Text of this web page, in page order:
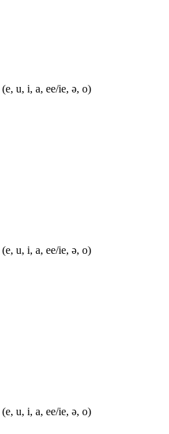
u, i, a, ee/ie, ə, o)
u, i, a, ee/ie, ə, o)
u, i, a, ee/ie, ə, o)